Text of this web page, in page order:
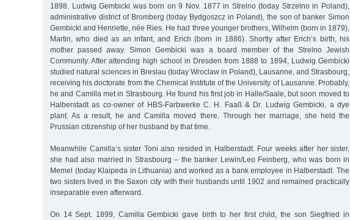
1898. Ludwig Gembicki was born on 9 Nov. 1877 in Strelno (today Strzelno in Poland),
administrative district of Bromberg (today Bydgoszcz in Poland), the son of banker Simon
Gembicki and Henriette, née Ries. He had three younger brothers, Wilhelm (born in 1879),
Martin, who died as an infant, and Erich (born in 1886). Shortly after Erich’s birth, his
mother passed away. Simon Gembicki was a board member of the Strelno Jewish
Community. After attending high school in Dresden from 1888 to 1894, Ludwig Gembicki
studied natural sciences in Breslau (today Wroclaw in Poland), Lausanne, and Strasbourg,
receiving his doctorate from the Chemical Institute of the University of Lausanne. Probably,
he and Camilla met in Strasbourg. He found his first job in Halle/Saale, but soon moved to
Halberstadt as co-owner of HBS-Farbwerke C. H. Faaß & Dr. Ludwig Gembicki, a dye
plant. As a result, he and Camilla moved there. Through her marriage, she held the
Prussian citizenship of her husband by that time.
Meanwhile Camilla’s sister Toni also resided in Halberstadt. Four weeks after her sister,
she had also married in Strasbourg – the banker Lewin/Leo Feinberg, who was born in
Memel (today Klaipeda in Lithuania) and worked as a bank employee in Halberstadt. The
two sisters lived in the Saxon city with their husbands until 1902 and remained practically
inseparable even afterward.
On 14 Sept. 1899, Camilla Gembicki gave birth to her first child, the son Siegfried in